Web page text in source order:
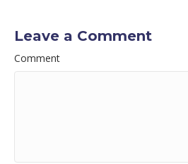
Leave a Comment
Comment